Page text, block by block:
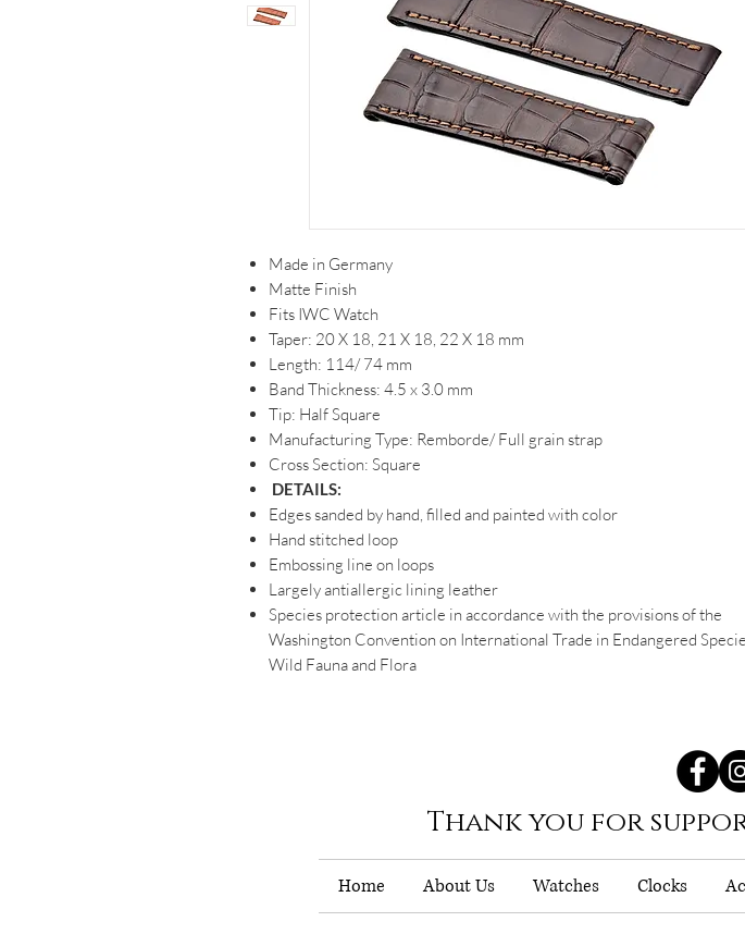
Made in Germany
Matte Finish
Fits IWC Watch
Taper: 20 X 18, 21 X 18, 22 X 18 mm
Length: 114/ 74 mm
Band Thickness: 4.5 x 3.0 mm
Tip: Half Square
Manufacturing Type: Remborde/ Full grain strap
Cross Section: Square
DETAILS:
Edges sanded by hand, filled and painted with color
Hand stitched loop
Embossing line on loops
Largely antiallergic lining leather
Species protection article in accordance with the provisions of the
Washington Convention on International Trade in Endangered
Wild Fauna and Flora
Thank you for
Home About Us Watches Clocks